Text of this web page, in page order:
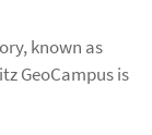
known as
GeoCampus is